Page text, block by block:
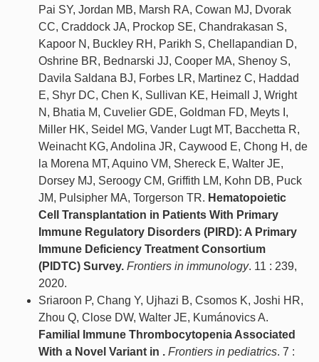
Pai SY, Jordan MB, Marsh RA, Cowan MJ, Dvorak
CC, Craddock JA, Prockop SE, Chandrakasan S,
Kapoor N, Buckley RH, Parikh S, Chellapandian D,
Oshrine BR, Bednarski JJ, Cooper MA, Shenoy S,
Davila Saldana BJ, Forbes LR, Martinez C, Haddad
E, Shyr DC, Chen K, Sullivan KE, Heimall J, Wright
N, Bhatia M, Cuvelier GDE, Goldman FD, Meyts I,
Miller HK, Seidel MG, Vander Lugt MT, Bacchetta R,
Weinacht KG, Andolina JR, Caywood E, Chong H, de
la Morena MT, Aquino VM, Shereck E, Walter JE,
Dorsey MJ, Seroogy CM, Griffith LM, Kohn DB, Puck
JM, Pulsipher MA, Torgerson TR. Hematopoietic
Cell Transplantation in Patients With Primary
Immune Regulatory Disorders (PIRD): A Primary
Immune Deficiency Treatment Consortium
(PIDTC) Survey. Frontiers in immunology. 11 : 239,
2020.
Sriaroon P, Chang Y, Ujhazi B, Csomos K, Joshi HR,
Zhou Q, Close DW, Walter JE, Kumánovics A.
Familial Immune Thrombocytopenia Associated
With a Novel Variant in . Frontiers in pediatrics. 7 :